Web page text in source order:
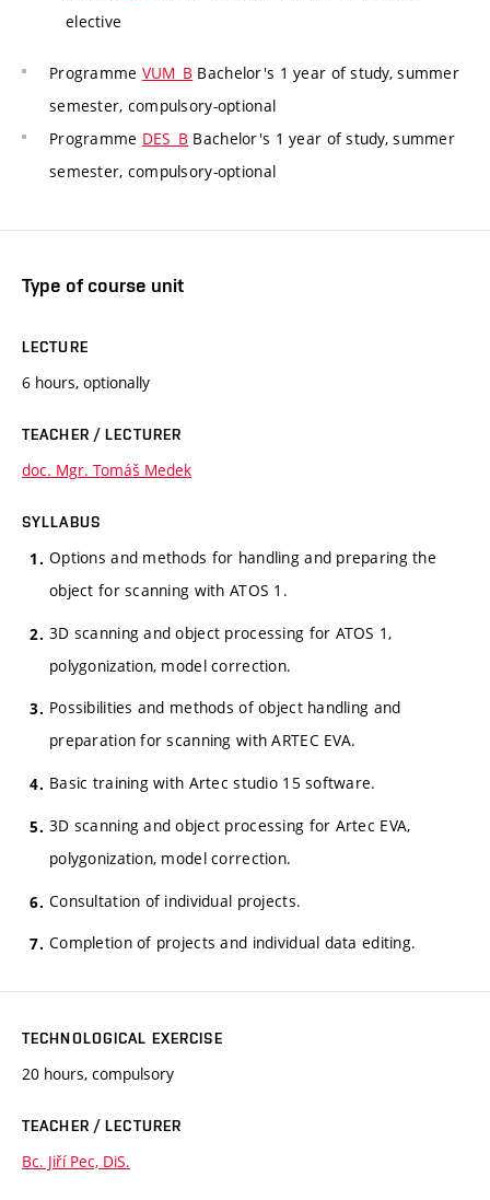
elective
Programme VUM_B Bachelor's 1 year of study, summer
semester, compulsory-optional
Programme DES_B Bachelor's 1 year of study, summer
semester, compulsory-optional
Type of course unit
LECTURE
6 hours, optionally
TEACHER / LECTURER
doc. Mgr. Tomáš Medek
SYLLABUS
Options and methods for handling and preparing the
object for scanning with ATOS 1.
3D scanning and object processing for ATOS 1,
polygonization, model correction.
Possibilities and methods of object handling and
preparation for scanning with ARTEC EVA.
Basic training with Artec studio 15 software.
3D scanning and object processing for Artec EVA,
polygonization, model correction.
Consultation of individual projects.
Completion of projects and individual data editing.
TECHNOLOGICAL EXERCISE
20 hours, compulsory
TEACHER / LECTURER
Bc. Jiří Pec, DiS.